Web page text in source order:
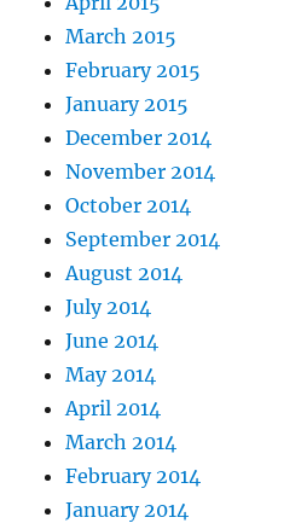
March 2015
February 2015
January 2015
December 2014
November 2014
October 2014
September 2014
August 2014
July 2014
June 2014
May 2014
April 2014
March 2014
February 2014
January 2014